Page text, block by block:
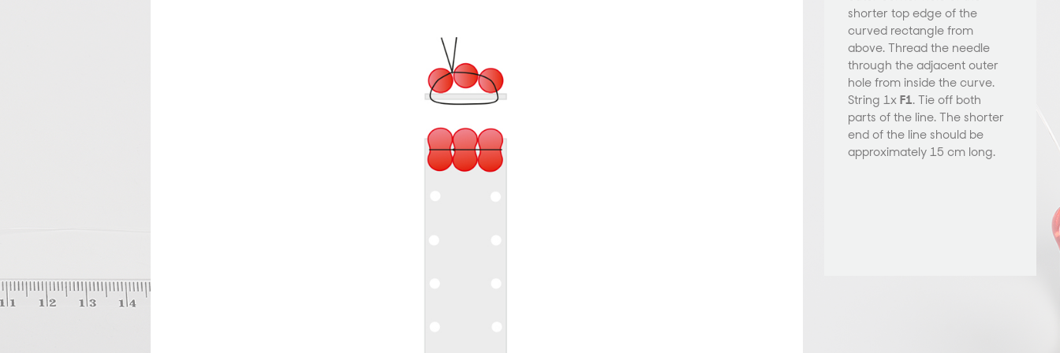
shorter top edge of the
curved rectangle from
above. Thread the needle
through the adjacent outer
hole from inside the curve.
String 1x F1. Tie off both
parts of the line. The shorter
end of the line should be
approximately 15 cm long.